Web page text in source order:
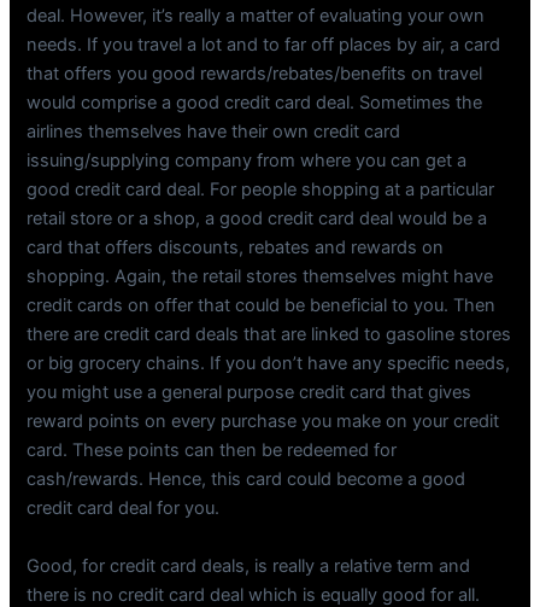
deal. However, it’s really a matter of evaluating your own
needs. If you travel a lot and to far off places by air, a card
that offers you good rewards/rebates/benefits on travel
would comprise a good credit card deal. Sometimes the
airlines themselves have their own credit card
issuing/supplying company from where you can get a
good credit card deal. For people shopping at a particular
retail store or a shop, a good credit card deal would be a
card that offers discounts, rebates and rewards on
shopping. Again, the retail stores themselves might have
credit cards on offer that could be beneficial to you. Then
there are credit card deals that are linked to gasoline stores
or big grocery chains. If you don’t have any specific needs,
you might use a general purpose credit card that gives
reward points on every purchase you make on your credit
card. These points can then be redeemed for
cash/rewards. Hence, this card could become a good
credit card deal for you.
Good, for credit card deals, is really a relative term and
there is no credit card deal which is equally good for all.